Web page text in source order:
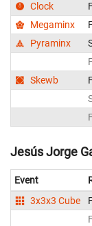
Clock
Megaminx
Pyraminx
Skewb
Jesús Jorge
Event
3x3x3 Cube